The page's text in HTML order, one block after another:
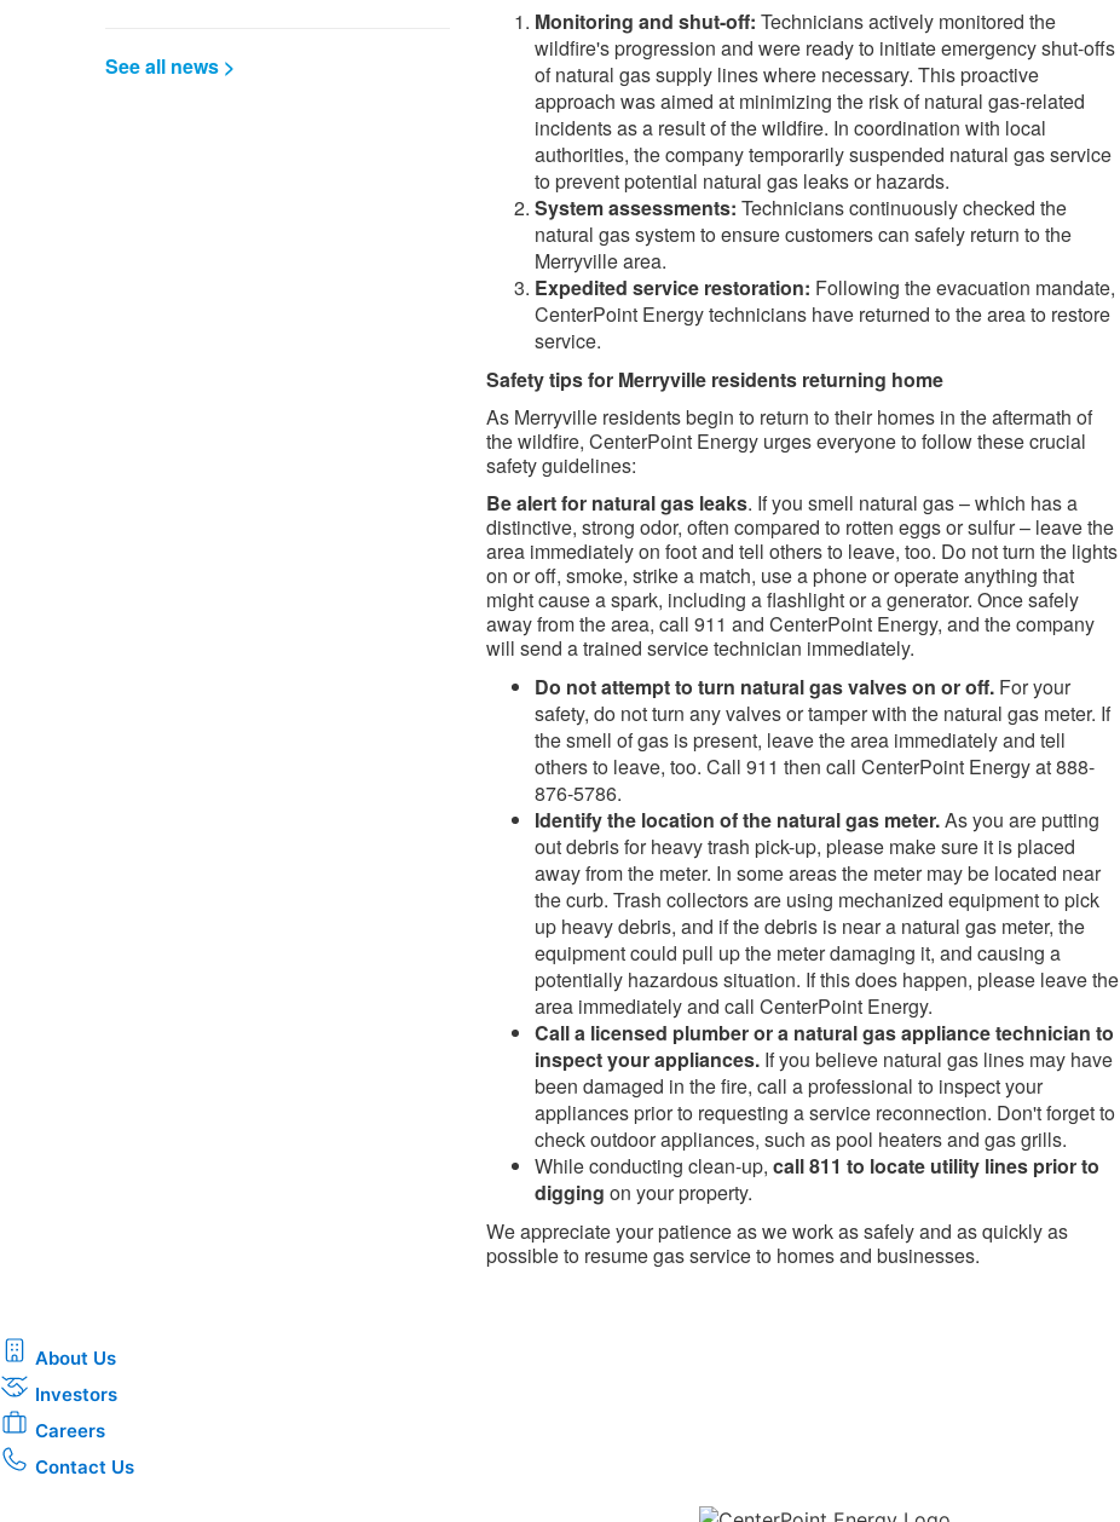
Monitoring and shut-off: Technicians actively monitored the
wildfire's progression and were ready to initiate emergency shut-offs
of natural gas supply lines where necessary. This proactive
approach was aimed at minimizing the risk of natural gas-related
incidents as a result of the wildfire. In coordination with local
authorities, the company temporarily suspended natural gas service
to prevent potential natural gas leaks or hazards.
System assessments: Technicians continuously checked the
natural gas system to ensure customers can safely return to the
Merryville area.
Expedited service restoration: Following the evacuation mandate,
CenterPoint Energy technicians have returned to the area to restore
service.
Safety tips for Merryville residents returning home
As Merryville residents begin to return to their homes in the aftermath of
the wildfire, CenterPoint Energy urges everyone to follow these crucial
safety guidelines:
Be alert for natural gas leaks. If you smell natural gas – which has a
distinctive, strong odor, often compared to rotten eggs or sulfur – leave the
area immediately on foot and tell others to leave, too. Do not turn the lights
on or off, smoke, strike a match, use a phone or operateanything that
might cause a spark, including a flashlight or a generator. Once safely
away fromthe area, call 911 and CenterPoint Energy, and the company
will send a trained service technician immediately.
Do not attempt to turn natural gas valves on or off. For your
safety, do not turn any valves or tamper with the natural gas meter. If
the smell of gas is present, leave the area immediately and tell
others to leave, too. Call 911 then call CenterPoint Energy at 888-
876-5786.
Identify the location of the natural gas meter.As you are putting
out debris for heavy trash pick-up, please make sure it is placed
away from the meter. In some areas the meter may be located near
the curb. Trash collectors are using mechanized equipment to pick
up heavy debris, and if the debris is near a natural gas meter, the
equipment could pull up the meter damaging it, and causing a
potentially hazardous situation. If this does happen, please leave the
area immediately and call CenterPoint Energy.
Call a licensed plumber or a natural gas appliance technician to
inspect your appliances. If you believe natural gas lines may have
been damaged in the fire, call a professional to inspect your
appliances prior to requesting a service reconnection. Don't forget to
check outdoor appliances, such as pool heaters and gas grills.
While conducting clean-up, call 811 to locate utility lines prior to
digging on your property.
We appreciate your patience as we work as safely and as quickly as
possible to resume gas service to homes and businesses.​
See all news >
About Us
Investors
Careers
Contact Us